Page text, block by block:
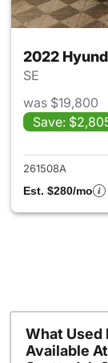
2022
SE
was $19,800
Save:
261508A
Est. $280/mo
What Used
Available